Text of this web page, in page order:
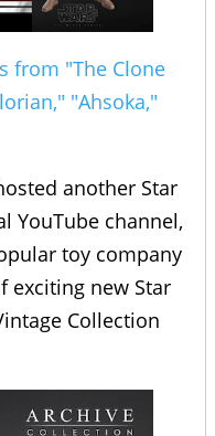
from "The Clone
"Ahsoka,"
another Star
YouTube channel,
toy company
exciting new Star
Collection